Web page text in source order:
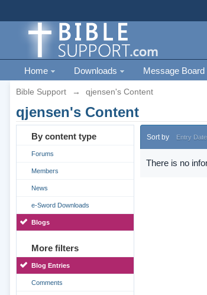
Home Downloads Message Board
Bible Support → qjensen's Content
qjensen's Content
By content type
Forums
Members
News
e-Sword Downloads
Blogs
More filters
Blog Entries
Comments
Sort by Entry Date
There is no